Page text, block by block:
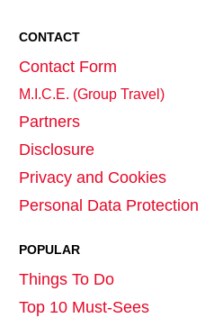
CONTACT
Contact Form
M.I.C.E. (Group Travel)
Partners
Disclosure
Privacy and Cookies
Personal Data Protection
POPULAR
Things To Do
Top 10 Must-Sees